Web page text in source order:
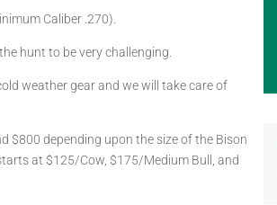
Caliber .270).
hunt to be very challenging.
weather gear and we will take care of
$800 depending upon the size of the Bison
at $125/Cow, $175/Medium Bull, and